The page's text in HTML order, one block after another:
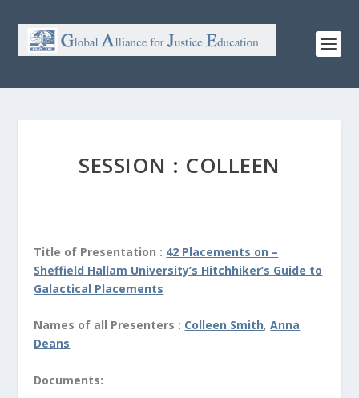
SESSION : COLLEEN
Title of Presentation : 42 Placements on –
Sheffield Hallam University’s Hitchhiker’s Guide to
Galactical Placements
Names of all Presenters : Colleen Smith,Anna
Deans
Documents: